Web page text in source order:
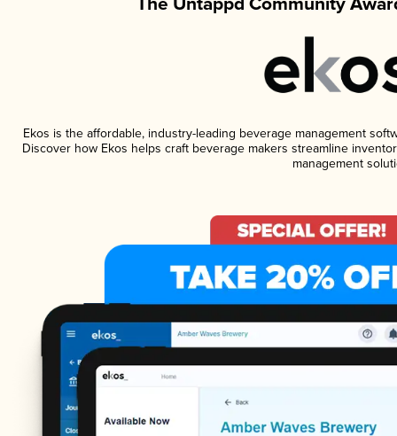
Ekos is the affordable, industry-leading beverage management
Discover how Ekos helps craft beverage makers streamline
management